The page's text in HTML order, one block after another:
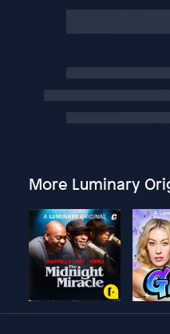
More Luminary